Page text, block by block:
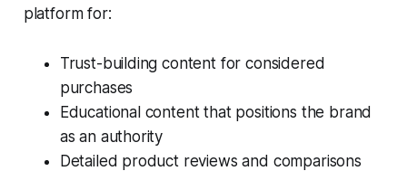
platform for:
Trust-building content for considered
purchases
Educational content that positions the brand
as an authority
Detailed product reviews and comparisons